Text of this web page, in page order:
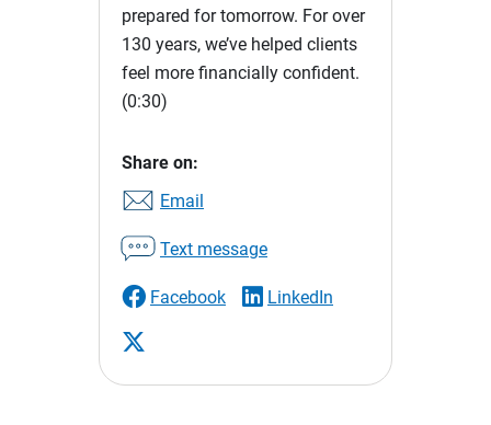
prepared for tomorrow. For over
130 years, we’ve helped clients
feel more financially confident.
(0:30)
Share on:
Email
Text message
Facebook LinkedIn